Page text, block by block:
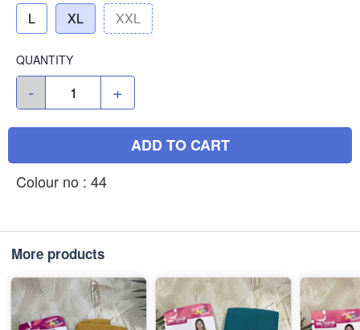
L XL XXL
QUANTITY
- +
ADD TO CART
Colour no : 44
More products